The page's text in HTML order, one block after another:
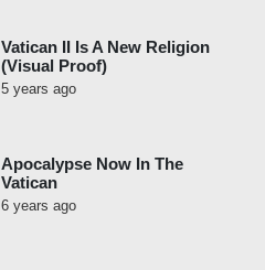
Vatican II Is A New Religion
(Visual Proof)
5 years ago
Apocalypse Now In The
Vatican
6 years ago